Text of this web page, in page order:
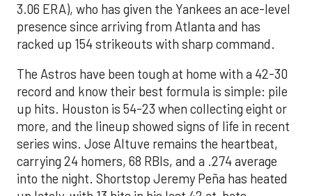
3.06 ERA), who has given the Yankees an ace-level
presence since arriving from Atlanta and has
racked up 154 strikeouts with sharp command.
The Astros have been tough at home with a 42-30
record and know their best formula is simple: pile
up hits. Houston is 54-23 when collecting eight or
more, and the lineup showed signs of life in recent
series wins. Jose Altuve remains the heartbeat,
carrying 24 homers, 68 RBIs, and a .274 average
into the night. Shortstop Jeremy Peña has heated